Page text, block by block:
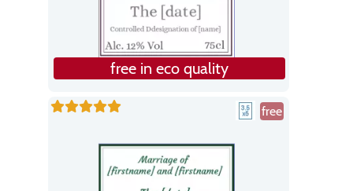
free in eco quality
free